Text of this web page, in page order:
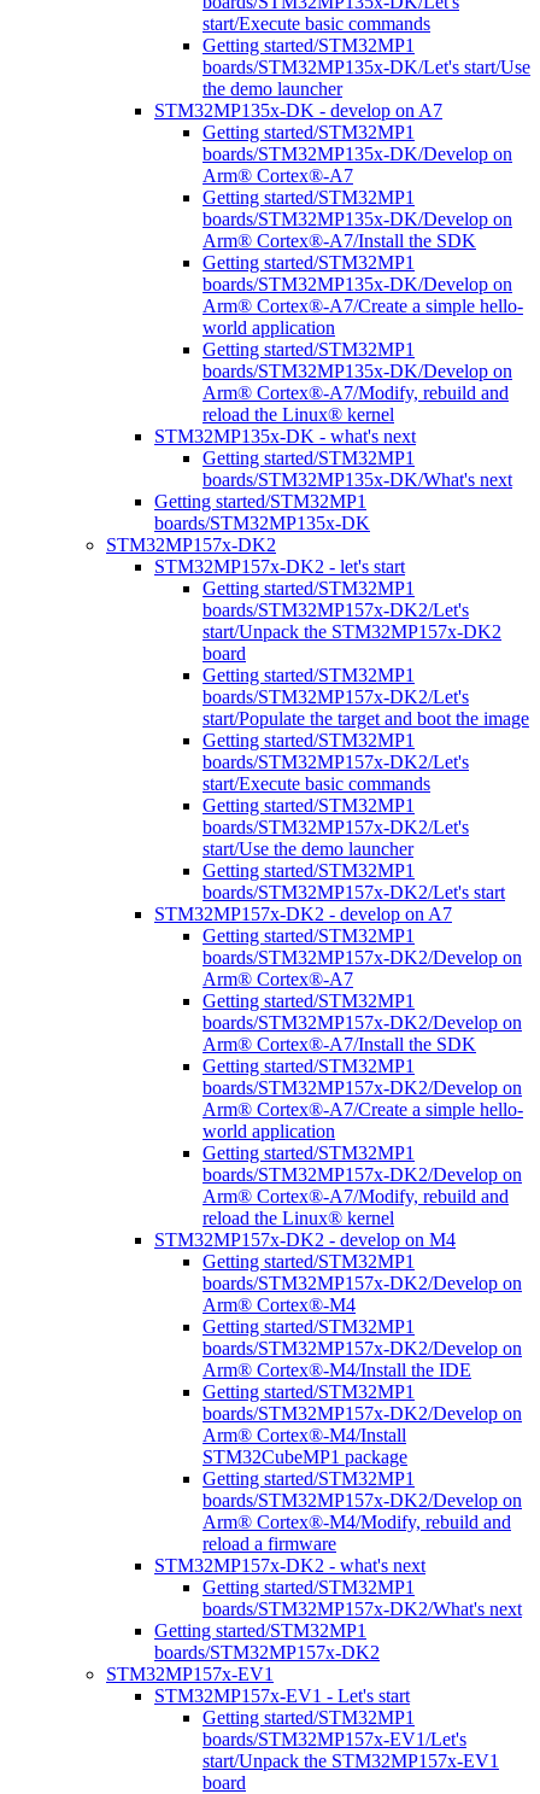
start/Execute basic commands
Getting started/STM32MP1
boards/STM32MP135x-DK/Let's start/Use
the demo launcher
STM32MP135x-DK - develop on A7
Getting started/STM32MP1
boards/STM32MP135x-DK/Develop on
Arm® Cortex®-A7
Getting started/STM32MP1
boards/STM32MP135x-DK/Develop on
Arm® Cortex®-A7/Install the SDK
Getting started/STM32MP1
boards/STM32MP135x-DK/Develop on
Arm® Cortex®-A7/Create a simple hello-
world application
Getting started/STM32MP1
boards/STM32MP135x-DK/Develop on
Arm® Cortex®-A7/Modify, rebuild and
reload the Linux® kernel
STM32MP135x-DK - what's next
Getting started/STM32MP1
boards/STM32MP135x-DK/What's next
Getting started/STM32MP1
boards/STM32MP135x-DK
STM32MP157x-DK2
STM32MP157x-DK2 - let's start
Getting started/STM32MP1
boards/STM32MP157x-DK2/Let's
start/Unpack the STM32MP157x-DK2
board
Getting started/STM32MP1
boards/STM32MP157x-DK2/Let's
start/Populate the target and boot the image
Getting started/STM32MP1
boards/STM32MP157x-DK2/Let's
start/Execute basic commands
Getting started/STM32MP1
boards/STM32MP157x-DK2/Let's
start/Use the demo launcher
Getting started/STM32MP1
boards/STM32MP157x-DK2/Let's start
STM32MP157x-DK2 - develop on A7
Getting started/STM32MP1
boards/STM32MP157x-DK2/Develop on
Arm® Cortex®-A7
Getting started/STM32MP1
boards/STM32MP157x-DK2/Develop on
Arm® Cortex®-A7/Install the SDK
Getting started/STM32MP1
boards/STM32MP157x-DK2/Develop on
Arm® Cortex®-A7/Create a simple hello-
world application
Getting started/STM32MP1
boards/STM32MP157x-DK2/Develop on
Arm® Cortex®-A7/Modify, rebuild and
reload the Linux® kernel
STM32MP157x-DK2 - develop on M4
Getting started/STM32MP1
boards/STM32MP157x-DK2/Develop on
Arm® Cortex®-M4
Getting started/STM32MP1
boards/STM32MP157x-DK2/Develop on
Arm® Cortex®-M4/Install the IDE
Getting started/STM32MP1
boards/STM32MP157x-DK2/Develop on
Arm® Cortex®-M4/Install
STM32CubeMP1 package
Getting started/STM32MP1
boards/STM32MP157x-DK2/Develop on
Arm® Cortex®-M4/Modify, rebuild and
reload a firmware
STM32MP157x-DK2 - what's next
Getting started/STM32MP1
boards/STM32MP157x-DK2/What's next
Getting started/STM32MP1
boards/STM32MP157x-DK2
STM32MP157x-EV1
STM32MP157x-EV1 - Let's start
Getting started/STM32MP1
boards/STM32MP157x-EV1/Let's
start/Unpack the STM32MP157x-EV1
board